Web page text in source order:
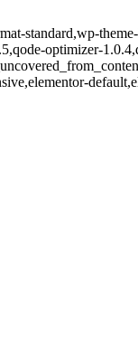
standard,wp-
optimizer-